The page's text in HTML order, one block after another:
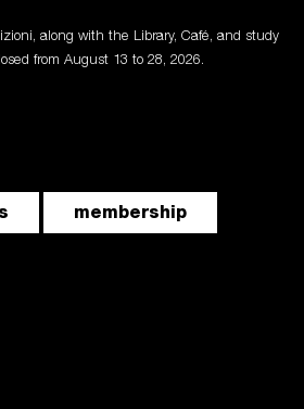
along with the Library, Café, and study
from August 13 to 28, 2026.
membership